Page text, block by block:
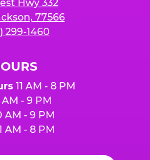
Hwy 332
77566
299-1460
11 AM - 8 PM
AM - 9 PM
AM - 9 PM
AM - 8 PM